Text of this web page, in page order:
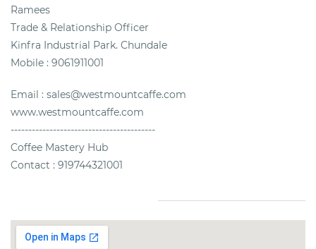
Ramees
Trade & Relationship Officer
Kinfra Industrial Park. Chundale
Mobile : 9061911001
Email : sales@westmountcaffe.com
www.westmountcaffe.com
-----------------------------------------
Coffee Mastery Hub
Contact : 919744321001